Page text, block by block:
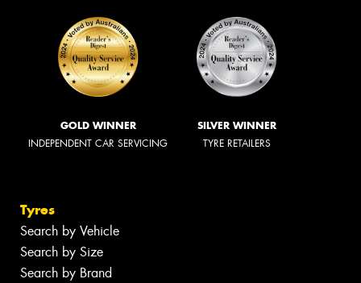
GOLD WINNER
INDEPENDENT CAR SERVICING
SILVER WINNER
TYRE RETAILERS
Tyres
Search by Vehicle
Search by Size
Search by Brand